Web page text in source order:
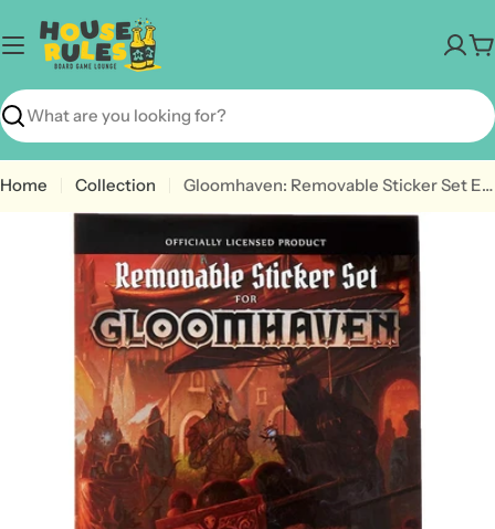
to
content
Search
Home Collection Gloomhaven: Removable Sticker Set Expansion
media 0 in modal